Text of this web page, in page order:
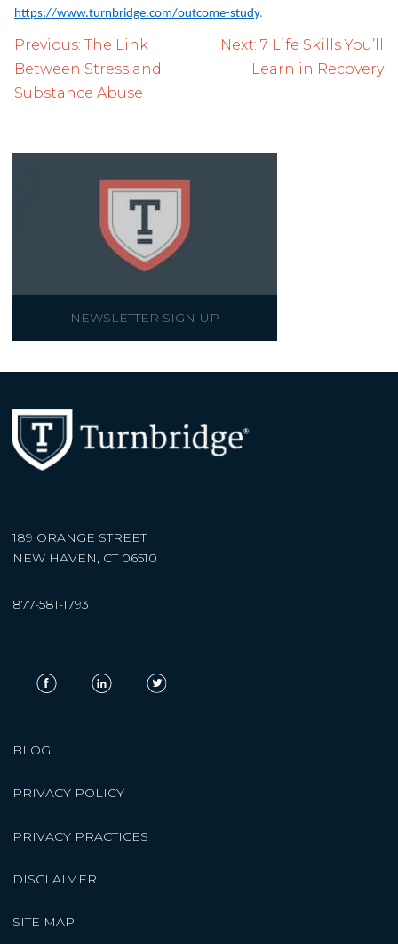
https://www.turnbridge.com/outcome-study.
Post
navigation
Previous: The Link
Between Stress and
Substance Abuse
Next: 7 Life Skills You’ll
Learn in Recovery
NEWSLETTER SIGN-UP
189 ORANGE STREET
NEW HAVEN, CT 06510
877-581-1793
BLOG
PRIVACY POLICY
PRIVACY PRACTICES
DISCLAIMER
SITE MAP